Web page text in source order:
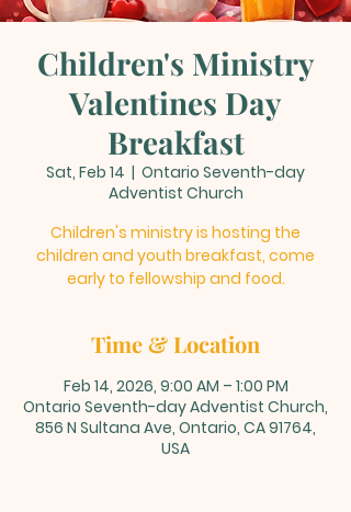
Children's Ministry
Valentines Day
Breakfast
Sat, Feb 14
  |
Ontario Seventh-day
Adventist Church
Children's ministry is hosting the
children and youth breakfast, come
early to fellowship and food.
Time & Location
Feb 14, 2026, 9:00 AM – 1:00 PM
Ontario Seventh-day Adventist Church,
856 N Sultana Ave, Ontario, CA 91764,
USA